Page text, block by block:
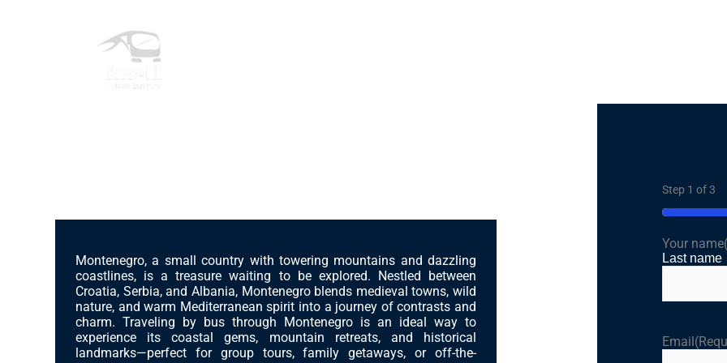
Services
Countries
Cities
Montenegro, a small country with towering mountains and dazzling
coastlines, is a treasure waiting to be explored. Nestled between
Croatia, Serbia, and Albania, Montenegro blends medieval towns, wild
nature, and warm Mediterranean spirit into a journey of contrasts and
charm. Traveling by bus through Montenegro is an ideal way to
experience its coastal gems, mountain retreats, and historical
landmarks—perfect for group tours, family getaways, or off-the-
Step 1 of3
33%
Your name
Last name
Email